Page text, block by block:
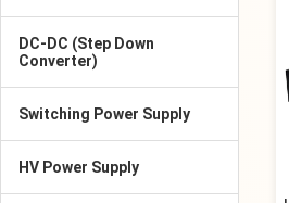
DC-DC (Step Down
Converter)
Switching Power Supply
HV Power Supply